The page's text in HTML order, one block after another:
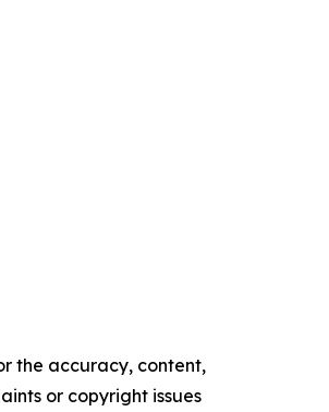
the accuracy, content,
or copyright issues